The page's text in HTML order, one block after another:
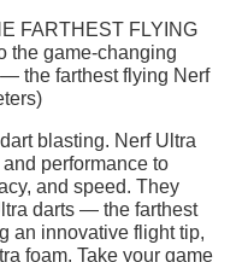
FARTHEST FLYING
the game-changing
the farthest flying Nerf
blasting. Nerf Ultra
performance to
and speed. They
darts — the farthest
an innovative flight tip,
foam. Take your game